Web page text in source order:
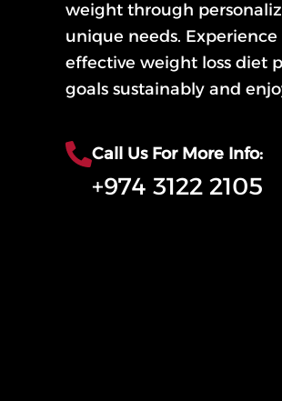
weight through
unique needs.
effective weight loss diet
goals sustainably and
Call Us For More Info:
+974 3122 2105